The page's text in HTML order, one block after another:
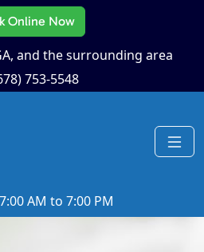
Online Now
and the surrounding area
753-5548
AM to 7:00 PM